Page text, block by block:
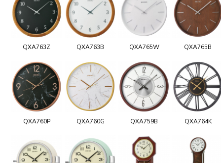
QXA763Z QXA763B QXA765W QXA765B
QXA760P QXA760G QXA759B QXA764K